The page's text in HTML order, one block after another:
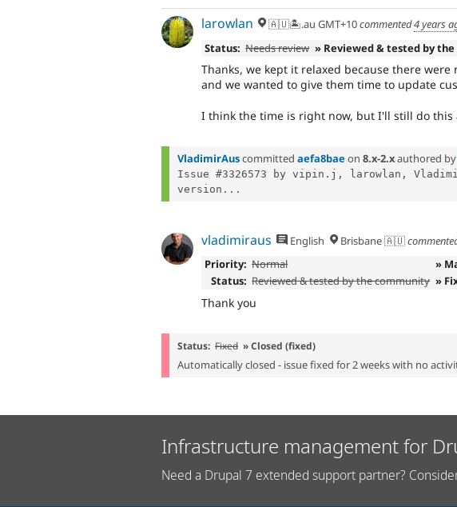
larowlan 🇦🇺🏝.au GMT+10commented4 years
Status: Needs review » Reviewed & tested by
Thanks, we kept it relaxed because there
and we wanted to give them time to update
I think the time is right now, but I'll still do this
VladimirAuscommitted aefa8bae on 8.x-2.xauthored by
Issue #3326573 by vipin.j, larowlan,
version...
vladimiraus English Brisbane 🇦🇺
Priority: Normal
»
Status: Reviewed & tested by the community »
Thank you
Status: Fixed » Closed (fixed)
Automatically closed - issue fixed for 2 weeks with no
Infrastructure management for
Need a Drupal 7 extended support partner?